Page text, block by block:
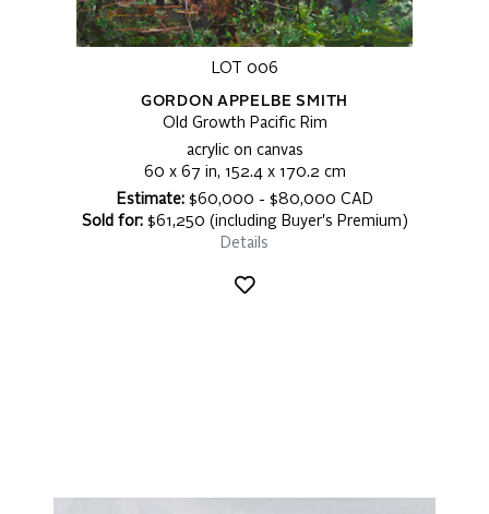
LOT 006
GORDON APPELBE SMITH
Old Growth Pacific Rim
acrylic on canvas
60 x 67 in, 152.4 x 170.2 cm
Estimate:$60,000 - $80,000 CAD
Sold for:$61,250 (including Buyer's Premium)
Details